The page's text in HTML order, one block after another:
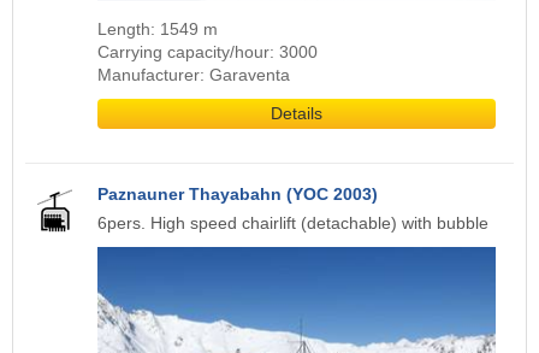
Length: 1549 m
Carrying capacity/hour: 3000
Manufacturer: Garaventa
Details
Paznauner Thayabahn (YOC 2003)
6pers. High speed chairlift (detachable) with bubble